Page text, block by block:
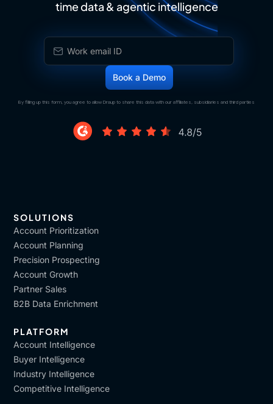
time data & agentic intelligence
By filling up this form, you agree to allow Draup to share this data with our affiliates, subsidiaries and third parties
SOLUTIONS
Account Prioritization
Account Planning
Precision Prospecting
Account Growth
Partner Sales
B2B Data Enrichment
PLATFORM
Account Intelligence
Buyer Intelligence
Industry Intelligence
Competitive Intelligence